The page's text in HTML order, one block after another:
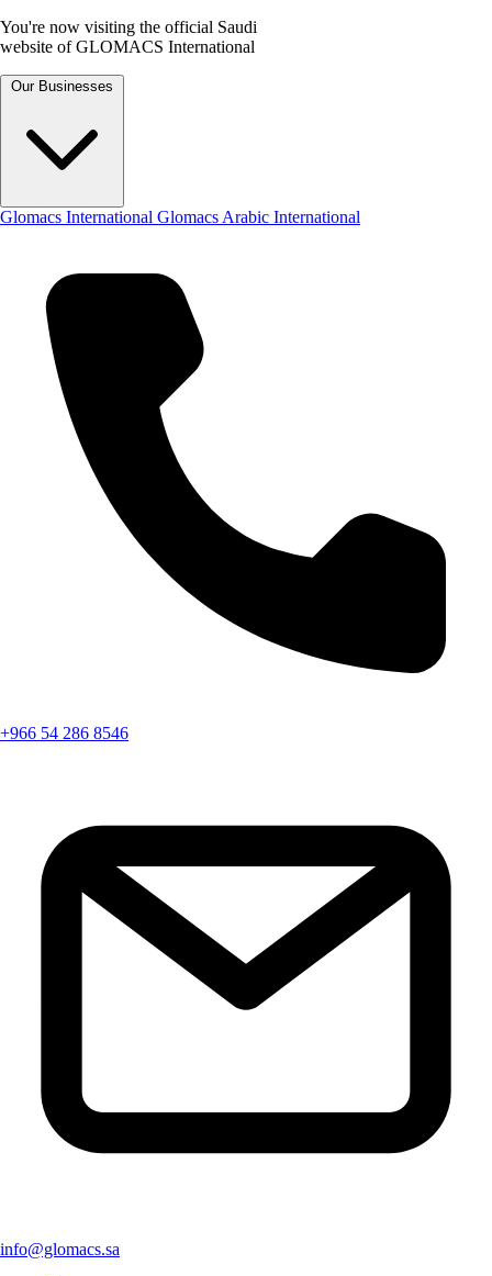
You're now visiting the official Saudi
website of GLOMACS International
Our Businesses
Glomacs International Glomacs Arabic International
+966 54 286 8546
info@glomacs.sa